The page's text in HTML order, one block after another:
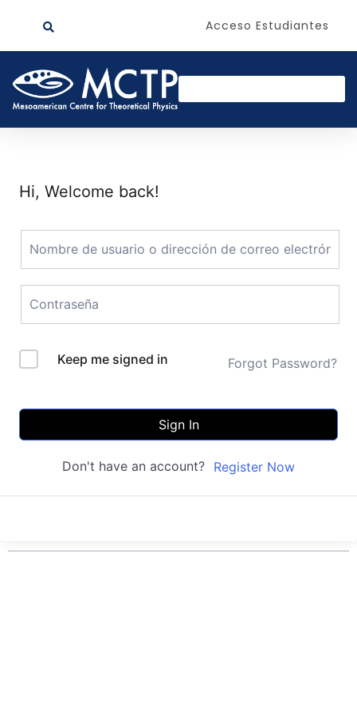
Acceso Estudiantes
Hi, Welcome back!
Keep me signed in Forgot Password?
Sign In
Don't have an account? Register Now